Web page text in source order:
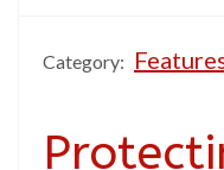
Category: